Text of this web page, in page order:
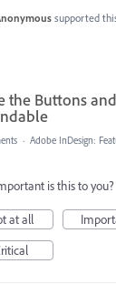
supported
the Buttons
· Adobe InDesign:
is this to you?
at all